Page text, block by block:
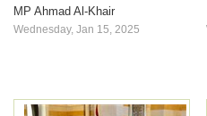
MP Ahmad Al-Khair
Wednesday, Jan 15, 2025